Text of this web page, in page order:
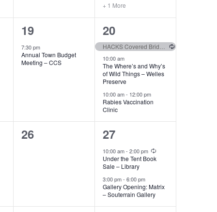
+ 1 More
1
event,
19
7:30 pm
Annual Town Budget
Meeting – CCS
3
events,
20
Recurring
10:00 am
The Where’s and Why’s
of Wild Things – Welles
Preserve
10:00 am- 12:00 pm
Rabies Vaccination
Clinic
0
26
2
events,
27
10:00 am-2:00 pm
Under the Tent Book
Sale – Library
3:00 pm-6:00 pm
Gallery Opening: Matrix
– Souterrain Gallery